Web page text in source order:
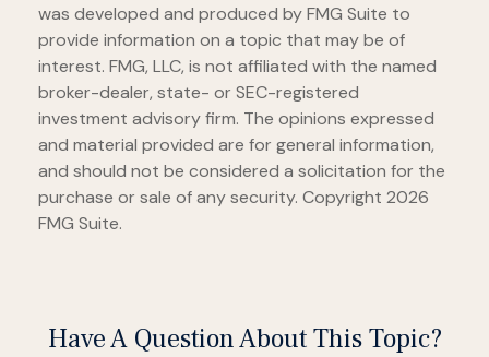
was developed and produced by FMG Suite to
provide information on a topic that may be of
interest. FMG, LLC, is not affiliated with the named
broker-dealer, state- or SEC-registered
investment advisory firm. The opinions expressed
and material provided are for general information,
and should not be considered a solicitation for the
purchase or sale of any security. Copyright 2026
FMG Suite.
Have A Question About This Topic?